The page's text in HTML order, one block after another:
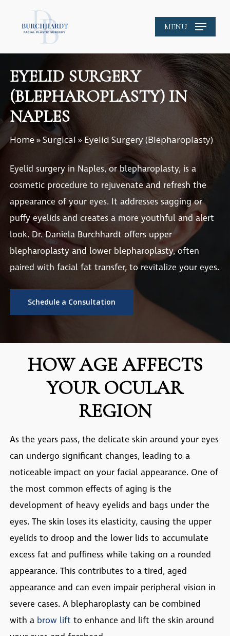
content
MENU
EYELID SURGERY
(BLEPHAROPLASTY) IN
NAPLES
Home»Surgical » Eyelid Surgery (Blepharoplasty)
Eyelid surgery in Naples, or blepharoplasty, is a
cosmetic procedure to rejuvenate and refresh the
appearance of your eyes. It addresses sagging or
puffy eyelids and creates a more youthful and alert
look. Dr. Daniela Burchhardt offers upper
blepharoplasty and lower blepharoplasty, often
paired with facial fat transfer, to revitalize your eyes.
Schedule a Consultation
HOW AGE AFFECTS
YOUR OCULAR
REGION
As the years pass, the delicate skin around your eyes
can undergo significant changes, leading to a
noticeable impact on your facial appearance. One of
the most common effects of aging is the
development of heavy eyelids and bags under the
eyes. The skin loses its elasticity, causing the upper
eyelids to droop and the lower lids to accumulate
excess fat and puffiness while taking on a rounded
appearance. This contributes to a tired, aged
appearance and can even impair peripheral vision in
severe cases. A blepharoplasty can be combined
with a brow lift to enhance and lift the skin around